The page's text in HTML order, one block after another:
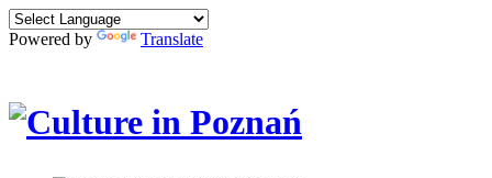
Powered by Translate